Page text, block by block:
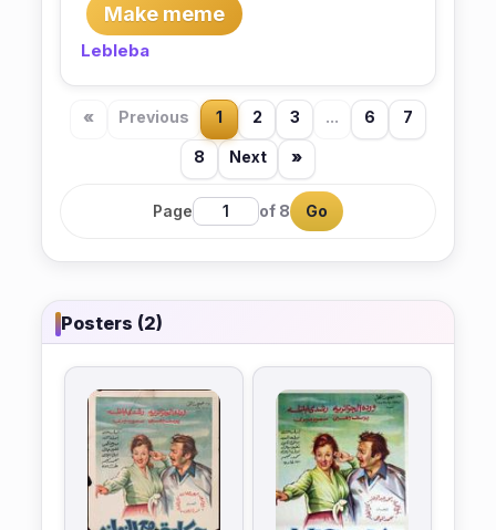
Make meme
Lebleba
« Previous 1 2 3 ... 6 7
8 Next »
Page of 8 Go
Posters (2)